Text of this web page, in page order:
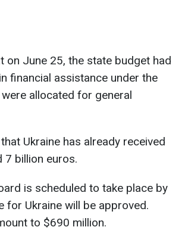
on June 25, the state budget had
financial assistance under the
allocated for general
Ukraine has already received
7 billion euros.
is scheduled to take place by
for Ukraine will be approved.
to $690 million.